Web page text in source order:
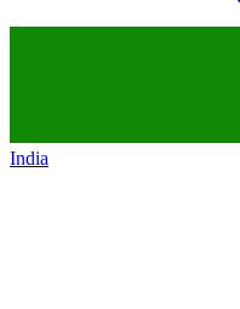
India